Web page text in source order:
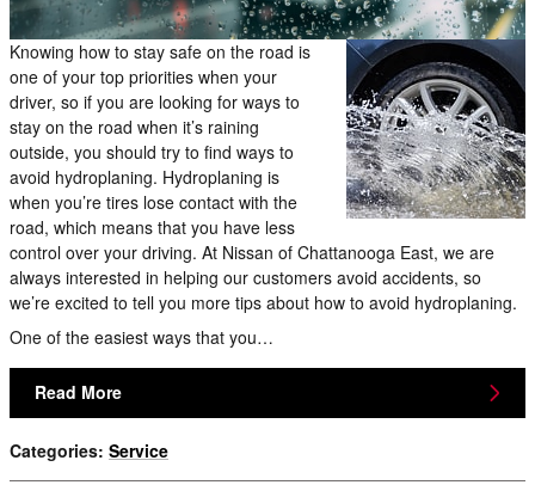
Knowing how to stay safe on the road is
one of your top priorities when your
driver, so if you are looking for ways to
stay on the road when it’s raining
outside, you should try to find ways to
avoid hydroplaning. Hydroplaning is
when you’re tires lose contact with the
road, which means that you have less
control over your driving. At Nissan of Chattanooga East, we are
always interested in helping our customers avoid accidents, so
we’re excited to tell you more tips about how to avoid hydroplaning.
One of the easiest ways that you…
Read More
Categories: Service